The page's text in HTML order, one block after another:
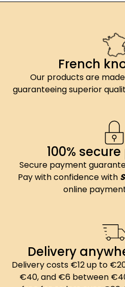
French
Our products are
guaranteeing superior
100%
Secure payment
Pay with confidence with
online
Delivery
Delivery costs €12 up to
€40, and €6 between